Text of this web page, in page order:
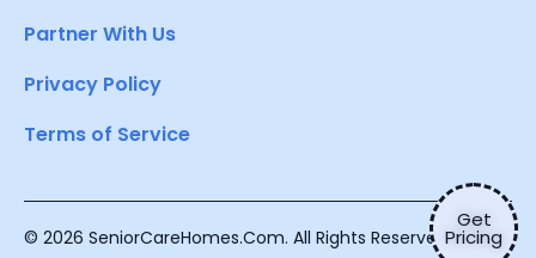
Get
Pricing
Partner With Us
Privacy Policy
Terms of Service
© 2026 SeniorCareHomes.Com. All Rights Reserved.